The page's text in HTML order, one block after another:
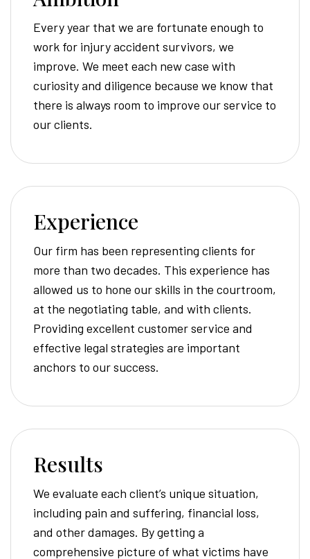
Every year that we are fortunate enough to
work for injury accident survivors, we
improve. We meet each new case with
curiosity and diligence because we know that
there is always room to improve our service to
our clients.
Experience
Our firm has been representing clients for
more than two decades. This experience has
allowed us to hone our skills in the courtroom,
at the negotiating table, and with clients.
Providing excellent customer service and
effective legal strategies are important
anchors to our success.
Results
We evaluate each client’s unique situation,
including pain and suffering, financial loss,
and other damages. By getting a
comprehensive picture of what victims have